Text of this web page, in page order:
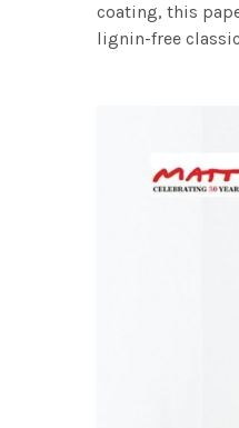
coating, this
lignin-free